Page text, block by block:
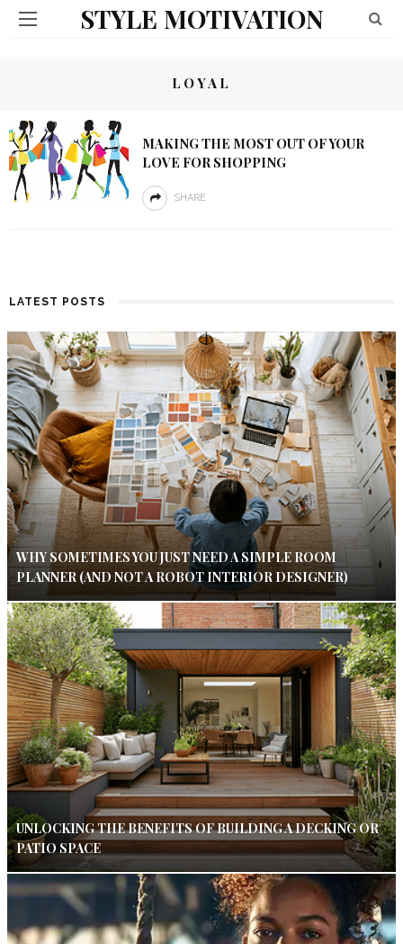
STYLE MOTIVATION
LOYAL
MAKING THE MOST OUT OF YOUR
LOVE FOR SHOPPING
SHARE
LATEST POSTS
WHY SOMETIMES YOU JUST NEED A SIMPLE ROOM
PLANNER (AND NOT A ROBOT INTERIOR DESIGNER)
UNLOCKING THE BENEFITS OF BUILDING A DECKING OR
PATIO SPACE